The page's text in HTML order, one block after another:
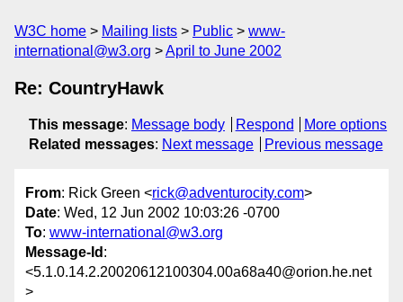
W3C home Mailing lists Public
www-
international@w3.org
April to June 2002
Re: CountryHawk
This message: Message body Respond
More options
Related messages: Next message Previous message
From: Rick Green <rick@adventurocity.com>
Date: Wed, 12 Jun 2002 10:03:26 -0700
To: www-international@w3.org
Message-Id :
<5.1.0.14.2.20020612100304.00a68a40@orion.he.net
>